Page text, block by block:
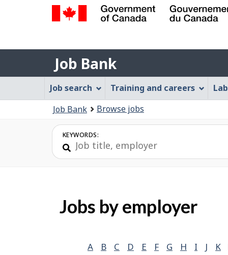
Gouvernement
du
Canada
Job
Bank
Job Bank
Job
Bank
Menu
Job search Training and careers
Job Bank Browse jobs
KEYWORDS:
Jobs by employer
A B C D E F G H I J K